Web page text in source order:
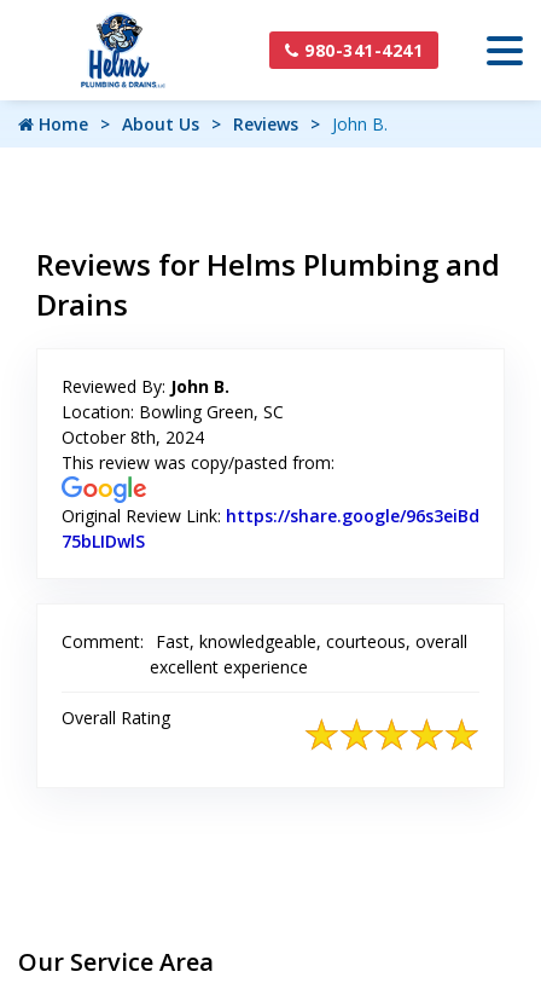
980-341-4241
Home About Us Reviews John B.
Reviews for Helms Plumbing and
Drains
Reviewed By: John B.
Location: Bowling Green, SC
October 8th, 2024
This review was copy/pasted from:
Original Review Link: https://share.google/96s3eiBd
75bLIDwlS
Comment:
Fast, knowledgeable, courteous, overall
excellent experience
Overall Rating
Our Service Area